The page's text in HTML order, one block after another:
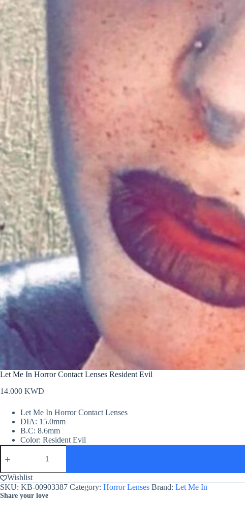
Let Me In Horror Contact Lenses Resident Evil
14.000 KWD
Let Me In Horror Contact Lenses
DIA: 15.0mm
B.C: 8.6mm
Color: Resident Evil
Let
Me
Horror
Contact
Lenses
Resident
Wishlist
SKU: KB-00903387 Category: Horror Lenses Brand: Let Me In
Share your love